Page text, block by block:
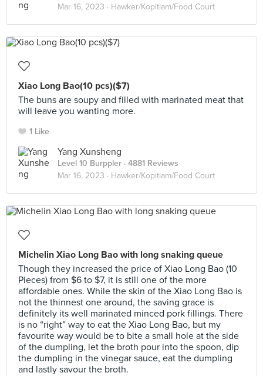
Mar 16, 2023 · Hawker/Kopitiam/Food Court
Xiao Long Bao(10 pcs)($7)
The buns are soupy and filled with marinated meat that
will leave you wanting more.
1 Like
Yang Xunsheng
Level 10 Burppler · 4881 Reviews
Mar 16, 2023 · Hawker/Kopitiam/Food Court
Michelin Xiao Long Bao with long snaking queue
Though they increased the price of Xiao Long Bao (10
Pieces) from $6 to $7, it is still one of the more
affordable ones. While the skin of the Xiao Long Bao is
not the thinnest one around, the saving grace is
definitely its well marinated minced pork fillings. There
is no “right” way to eat the Xiao Long Bao, but my
favourite way would be to bite a small hole at the side
of the dumpling, let the broth pour into the spoon, dip
the dumpling in the vinegar sauce, eat the dumpling
and lastly savour the broth.